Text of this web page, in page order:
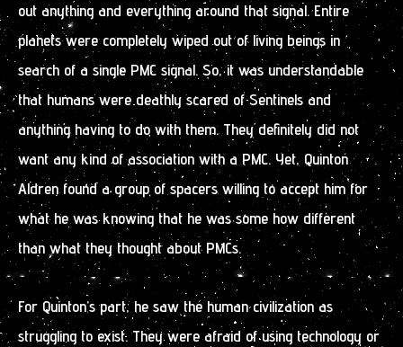
out anything and everything around that signal. Entire
planets were completely wiped out of living beings in
search of a single PMC signal. So, it was understandable
that humans were deathly scared of Sentinels and
anything having to do with them. They definitely did not
want any kind of association with a PMC. Yet, Quinton
Aldren found a group of spacers willing to accept him for
what he was knowing that he was some how different
than what they thought about PMCs.
For Quinton’s part, he saw the human civilization as
struggling to exist. They were afraid of using technology or